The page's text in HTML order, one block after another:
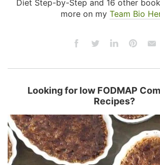
Diet Step-by-Step and 16 other
more on my Team Bio
Looking for low FODMAP
Recipes?